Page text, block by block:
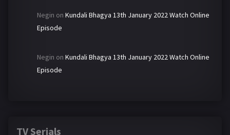
Negin on Kundali Bhagya 13th January 2022 Watch Online
Episode
Negin on Kundali Bhagya 13th January 2022 Watch Online
Episode
TV Serials